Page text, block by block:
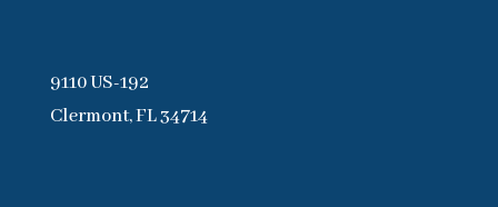
9110 US-192
Clermont, FL 34714